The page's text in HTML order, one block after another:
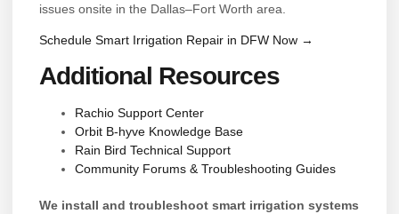
issues onsite in the Dallas–Fort Worth area.
Schedule Smart Irrigation Repair in DFW Now →
Additional Resources
Rachio Support Center
Orbit B-hyve Knowledge Base
Rain Bird Technical Support
Community Forums & Troubleshooting Guides
We install and troubleshoot smart irrigation systems